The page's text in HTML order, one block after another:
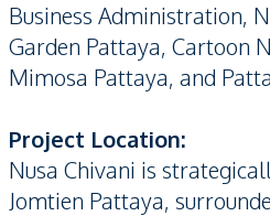
Business Administration,
Garden Pattaya, Cartoon
Mimosa Pattaya, and
Project Location:
Nusa Chivani is
Jomtien Pattaya,